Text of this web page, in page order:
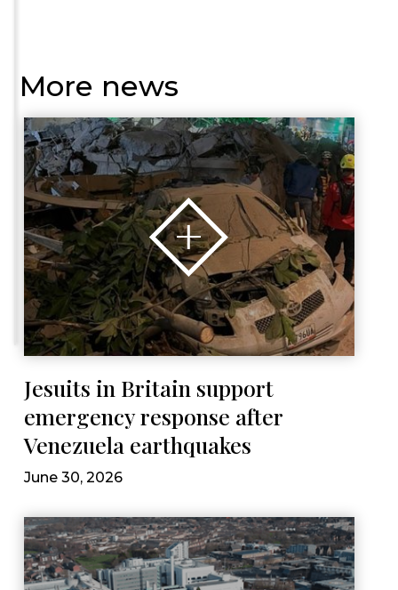
More news
Jesuits in Britain support
emergency response after
Venezuela earthquakes
June 30, 2026